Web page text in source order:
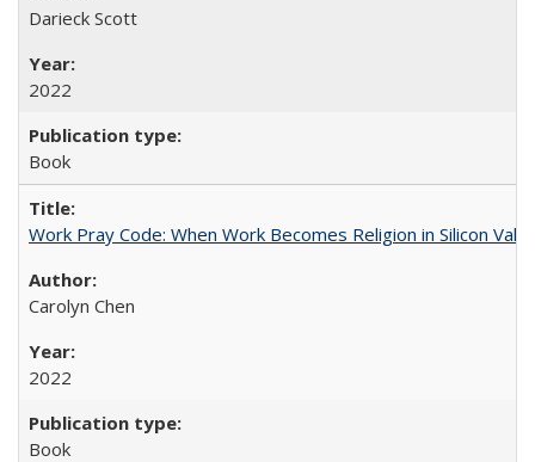
Darieck Scott
2022
Book
Work Pray Code: When Work Becomes Religion in Silicon
Carolyn Chen
2022
Book